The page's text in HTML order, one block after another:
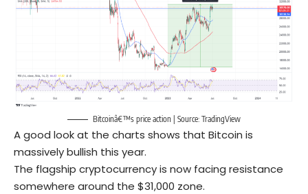
Bitcoinâ€™s price action | Source: TradingView
A good look at the charts shows that Bitcoin is
massively bullish this year.
The flagship cryptocurrency is now facing resistance
somewhere around the $31,000 zone.